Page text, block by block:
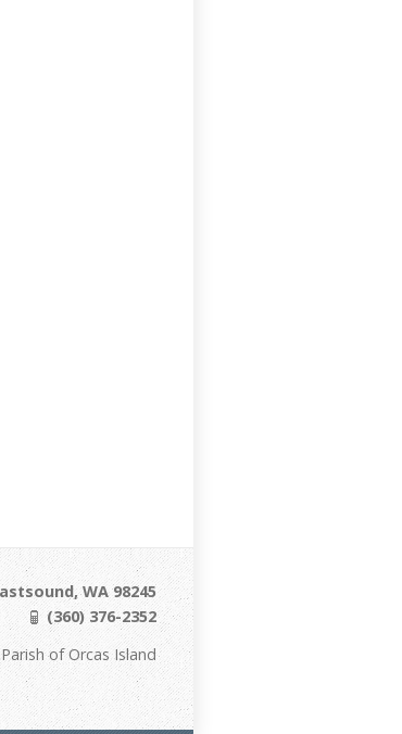
WA 98245
(360) 376-2352
of Orcas Island